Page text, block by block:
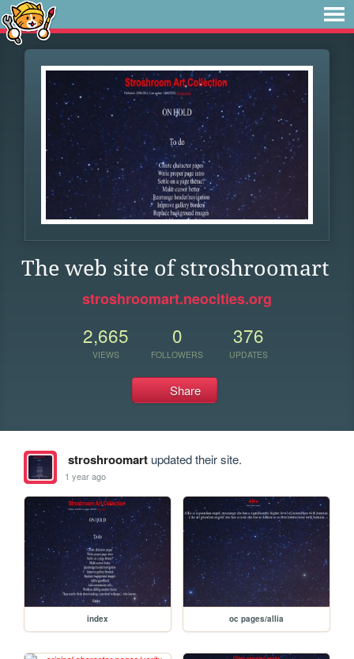
The web site of stroshroomart
stroshroomart.neocities.org
2,665
VIEWS
0
FOLLOWERS
376
UPDATES
Share
stroshroomartupdated their site.
1 year ago
index oc pages/allia